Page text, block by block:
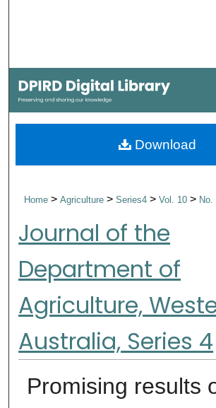
My Account
About
Home>Agriculture>Series4>Vol. 10> No.
Journal of the
Department of
Agriculture,
Australia, Series 4
Promising results
Download